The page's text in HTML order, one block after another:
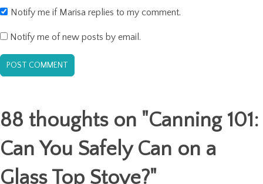
Notify me if Marisa replies to my comment.
Notify me of new posts by email.
88 thoughts on "Canning 101:
Can You Safely Can on a
Glass Top Stove?"